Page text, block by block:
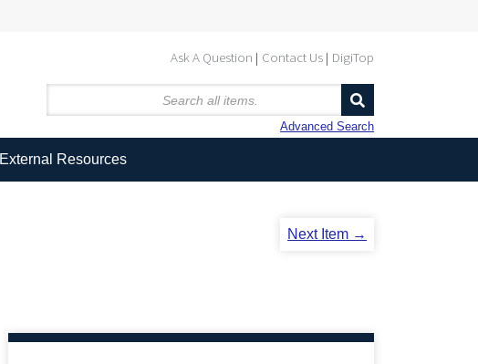
Ask A Question Contact Us DigiTop
Advanced Search
External Resources
Next Item →